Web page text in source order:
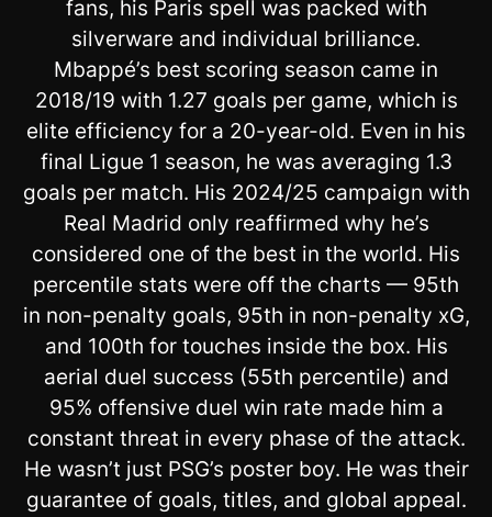
fans, his Paris spell was packed with
silverware and individual brilliance.
Mbappé’s best scoring season came in
2018/19 with 1.27 goals per game, which is
elite efficiency for a 20-year-old. Even in his
final Ligue 1 season, he was averaging 1.3
goals per match. His 2024/25 campaign with
Real Madrid only reaffirmed why he’s
considered one of the best in the world. His
percentile stats were off the charts — 95th
in non-penalty goals, 95th in non-penalty xG,
and 100th for touches inside the box. His
aerial duel success (55th percentile) and
95% offensive duel win rate made him a
constant threat in every phase of the attack.
He wasn’t just PSG’s poster boy. He was their
guarantee of goals, titles, and global appeal.